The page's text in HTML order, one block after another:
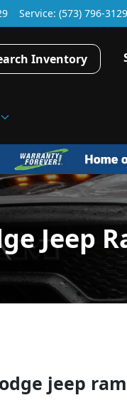
Service: (573) 796-3129
Inventory
Jeep
jeep